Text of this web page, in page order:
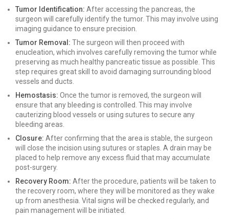
Tumor Identification: After accessing the pancreas, the
surgeon will carefully identify the tumor. This may involve using
imaging guidance to ensure precision.
Tumor Removal: The surgeon will then proceed with
enucleation, which involves carefully removing the tumor while
preserving as much healthy pancreatic tissue as possible. This
step requires great skill to avoid damaging surrounding blood
vessels and ducts.
Hemostasis: Once the tumor is removed, the surgeon will
ensure that any bleeding is controlled. This may involve
cauterizing blood vessels or using sutures to secure any
bleeding areas.
Closure: After confirming that the area is stable, the surgeon
will close the incision using sutures or staples. A drain may be
placed to help remove any excess fluid that may accumulate
post-surgery.
Recovery Room: After the procedure, patients will be taken to
the recovery room, where they will be monitored as they wake
up from anesthesia. Vital signs will be checked regularly, and
pain management will be initiated.